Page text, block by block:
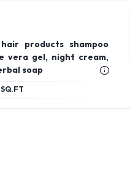
products shampoo
soap